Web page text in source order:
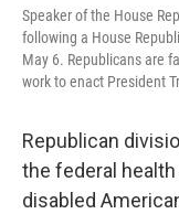
Speaker of the House
following a House
May 6. Republicans are
work to enact President
Republican
the federal
disabled